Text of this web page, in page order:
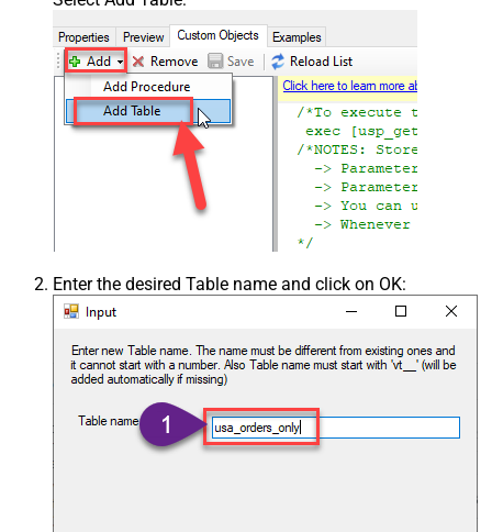
Enter the desired Table name and click on OK: